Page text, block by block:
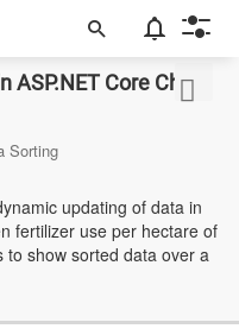
Core Chart
Sorting
updating of data in
fertilizer use per hectare of
to show sorted data over a